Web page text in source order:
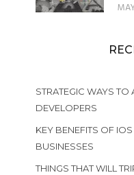
STRATEGIC WAYS TO
DEVELOPERS
KEY BENEFITS OF
BUSINESSES
THINGS THAT WILL